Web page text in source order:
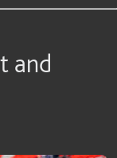
and